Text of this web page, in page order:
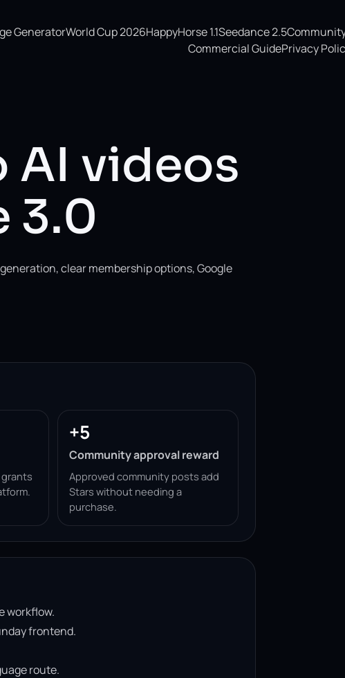
GeneratorWorld Cup 2026HappyHorse 1.1Seedance 2.5
Commercial GuidePrivacy
AI videos
3.0
clear membership options, Google
+5
Community approval reward
Approved community posts add
Stars without needing a
purchase.
workflow.
frontend.
route.